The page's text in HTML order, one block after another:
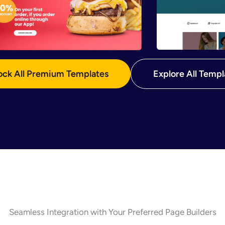
All Premium Templates Explore All
Seamless Integration with Your Preferred Page Builders